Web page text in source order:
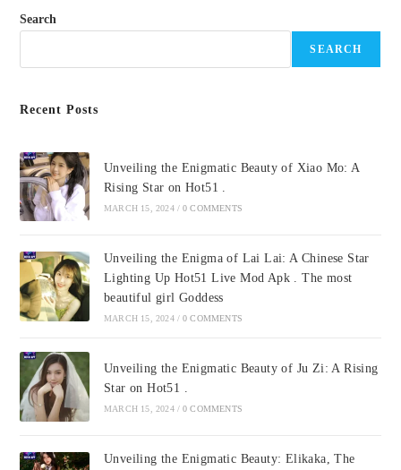
Search
SEARCH
Recent Posts
Unveiling the Enigmatic Beauty of Xiao Mo: A
Rising Star on Hot51 .
MARCH 15, 2024 / 0 COMMENTS
Unveiling the Enigma of Lai Lai: A Chinese Star
Lighting Up Hot51 Live Mod Apk . The most
beautiful girl Goddess
MARCH 15, 2024 / 0 COMMENTS
Unveiling the Enigmatic Beauty of Ju Zi: A Rising
Star on Hot51 .
MARCH 15, 2024 / 0 COMMENTS
Unveiling the Enigmatic Beauty: Elikaka, The